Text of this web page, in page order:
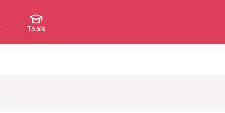
Tools